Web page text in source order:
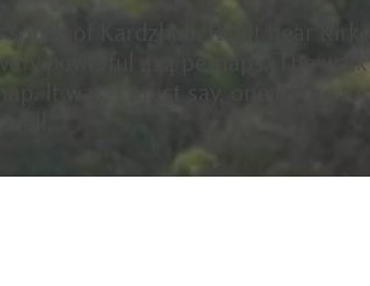
of Kardzhali. Right near
powerful 4x4 perhaps. The walk
It was, I must say, one of the